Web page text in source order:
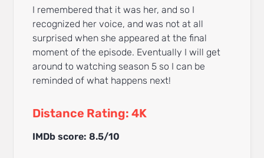
I remembered that it was her, and so I
recognized her voice, and was not at all
surprised when she appeared at the final
moment of the episode. Eventually I will get
around to watching season 5 so I can be
reminded of what happens next!
Distance Rating: 4K
IMDb score: 8.5/10